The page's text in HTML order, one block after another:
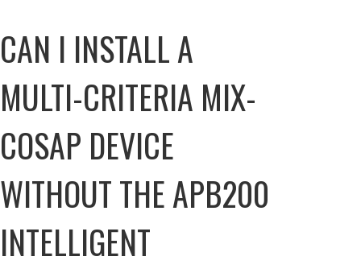
CAN I INSTALL A
MULTI-CRITERIA MIX-
COSAP DEVICE
WITHOUT THE APB200
INTELLIGENT